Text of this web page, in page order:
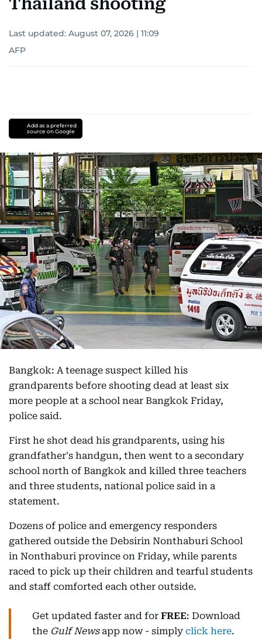
Last updated: August 07, 2026 | 11:09
AFP
Add as a preferred
source on Google
Bangkok: A teenage suspect killed his
grandparents before shooting dead at least six
more people at a school near Bangkok Friday,
police said.
First he shot dead his grandparents, using his
grandfather's handgun, then went to a secondary
school north of Bangkok and killed three teachers
and three students, national police said in a
statement.
Dozens of police and emergency responders
gathered outside the Debsirin Nonthaburi School
in Nonthaburi province on Friday, while parents
raced to pick up their children and tearful students
and staff comforted each other outside.
Get updated faster and for FREE: Download
the Gulf Newsapp now - simply click here.